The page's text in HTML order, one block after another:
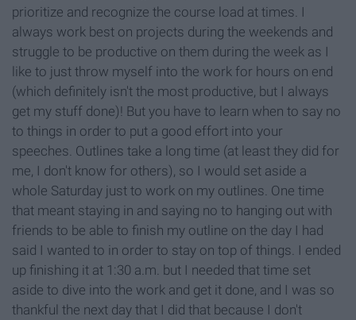
prioritize and recognize the course load at times. I
always work best on projects during the weekends and
struggle to be productive on them during the week as I
like to just throw myself into the work for hours on end
(which definitely isn't the most productive, but I always
get my stuff done)! But you have to learn when to say no
to things in order to put a good effort into your
speeches. Outlines take a long time (at least they did for
me, I don't know for others), so I would set aside a
whole Saturday just to work on my outlines. One time
that meant staying in and saying no to hanging out with
friends to be able to finish my outline on the day I had
said I wanted to in order to stay on top of things. I ended
up finishing it at 1:30 a.m. but I needed that time set
aside to dive into the work and get it done, and I was so
thankful the next day that I did that because I don't